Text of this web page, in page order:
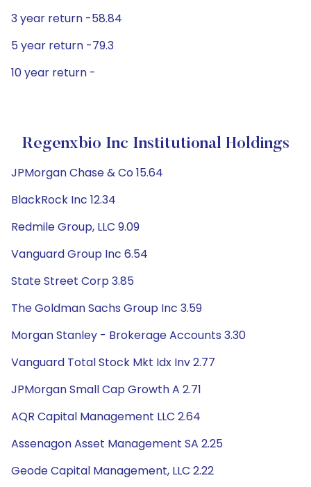
3 year return -58.84
5 year return -79.3
10 year return -
Regenxbio Inc Institutional Holdings
JPMorgan Chase & Co 15.64
BlackRock Inc 12.34
Redmile Group, LLC 9.09
Vanguard Group Inc 6.54
State Street Corp 3.85
The Goldman Sachs Group Inc 3.59
Morgan Stanley - Brokerage Accounts 3.30
Vanguard Total Stock Mkt Idx Inv 2.77
JPMorgan Small Cap Growth A 2.71
AQR Capital Management LLC 2.64
Assenagon Asset Management SA 2.25
Geode Capital Management, LLC 2.22